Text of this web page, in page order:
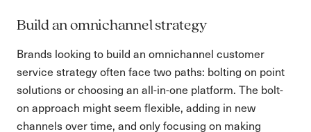
Build an omnichannel strategy
Brands looking to build an omnichannel customer
service strategy often face two paths: bolting on point
solutions or choosing an all-in-one platform. The bolt-
on approach might seem flexible, adding in new
channels over time, and only focusing on making